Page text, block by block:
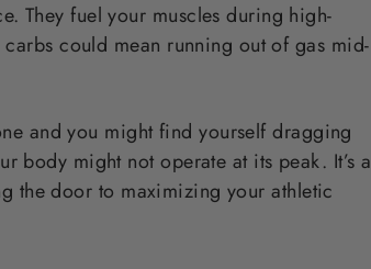
They fuel your muscles during high-
could mean running out of gas mid-
and you might find yourself dragging
body might not operate at its peak. It’s a
the door to maximizing your athletic